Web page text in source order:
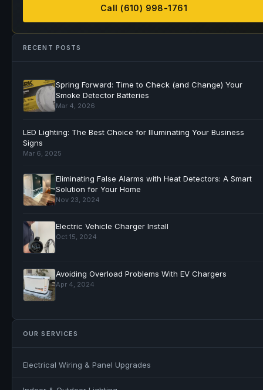
Call (610) 998-1761
RECENT POSTS
Spring Forward: Time to Check (and Change) Your
Smoke Detector Batteries
Mar 4, 2026
LED Lighting: The Best Choice for Illuminating Your Business
Signs
Mar 6, 2025
Eliminating False Alarms with Heat Detectors: A Smart
Solution for Your Home
Nov 23, 2024
Electric Vehicle Charger Install
Oct 15, 2024
Avoiding Overload Problems With EV Chargers
Apr 4, 2024
OUR SERVICES
Electrical Wiring & Panel Upgrades